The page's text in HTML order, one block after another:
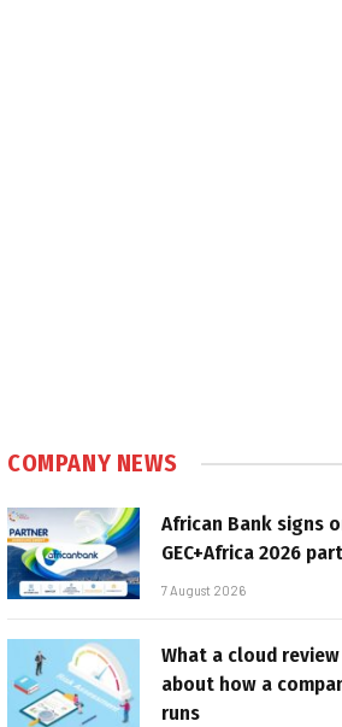
COMPANY NEWS
African Bank signs
GEC+Africa 2026
7 August 2026
What a cloud
about how a
runs